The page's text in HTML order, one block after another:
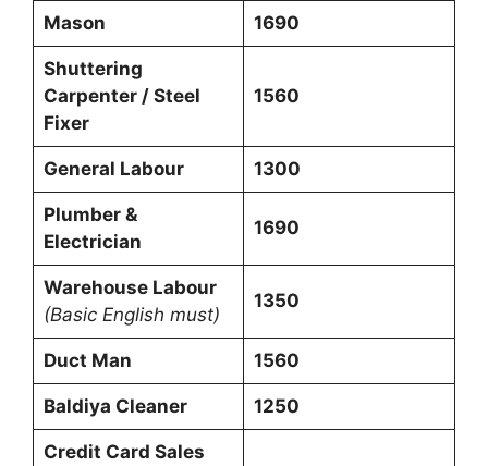
Mason 1690
Shuttering
Carpenter / Steel
Fixer
1560
General Labour 1300
Plumber &
Electrician
1690
Warehouse Labour
(Basic English must)
1350
Duct Man 1560
Baldiya Cleaner 1250
Credit Card Sales